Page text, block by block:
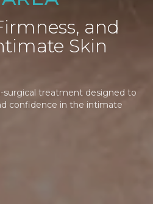
and
Skin
surgical treatment designed to
confidence in the intimate